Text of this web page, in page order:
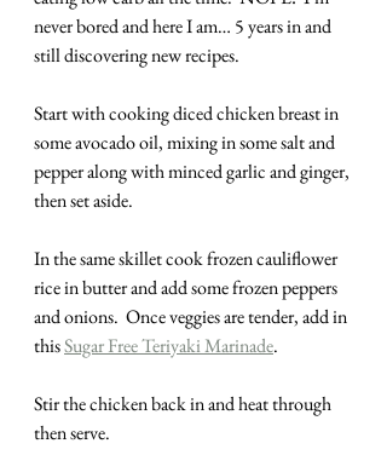
never bored and here I am… 5 years in and
still discovering new recipes.
Start with cooking diced chicken breast in
some avocado oil, mixing in some salt and
pepper along with minced garlic and ginger,
then set aside.
In the same skillet cook frozen cauliflower
rice in butter and add some frozen peppers
and onions.  Once veggies are tender, add in
this Sugar Free Teriyaki Marinade.
Stir the chicken back in and heat through
then serve.